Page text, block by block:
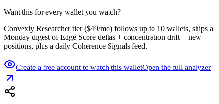
Want this for every wallet you watch?
Convexly Researcher tier ($49/mo) follows up to 10 wallets, ships a
Monday digest of Edge Score deltas + concentration drift + new
positions, plus a daily Coherence Signals feed.
Create a free account to watch this walletOpen the full analyzer